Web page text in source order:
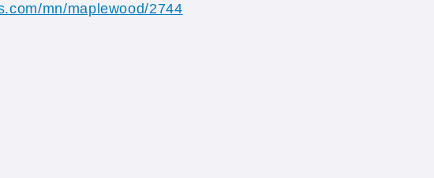
mn/maplewood/2744